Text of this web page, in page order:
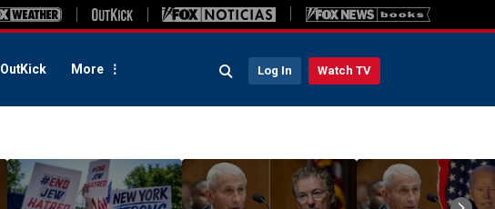
OutKick More Log In Watch TV